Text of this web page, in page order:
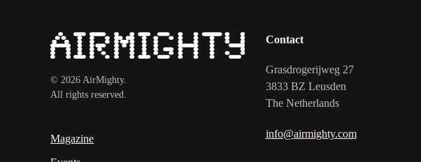
© 2026 AirMighty.
All rights reserved.
Magazine
Contact
Grasdrogerijweg 27
3833 BZ Leusden
The Netherlands
info@airmighty.com